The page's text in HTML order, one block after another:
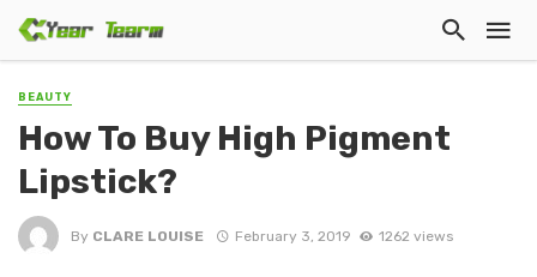
BEAUTY
How To Buy High Pigment
Lipstick?
By CLARE LOUISE February 3, 2019 1262 views